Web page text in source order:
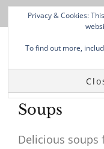
Soups
Delicious soups
Privacy & Cookies:
To find out more,